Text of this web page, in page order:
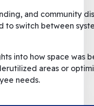
and community
to switch between
into how space was
areas or
needs.